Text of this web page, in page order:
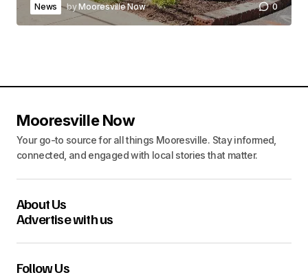
News byMooresville Now 0
Mooresville Now
Your go-to source for all things Mooresville. Stay informed,
connected, and engaged with local stories that matter.
About Us
Advertise with us
Follow Us